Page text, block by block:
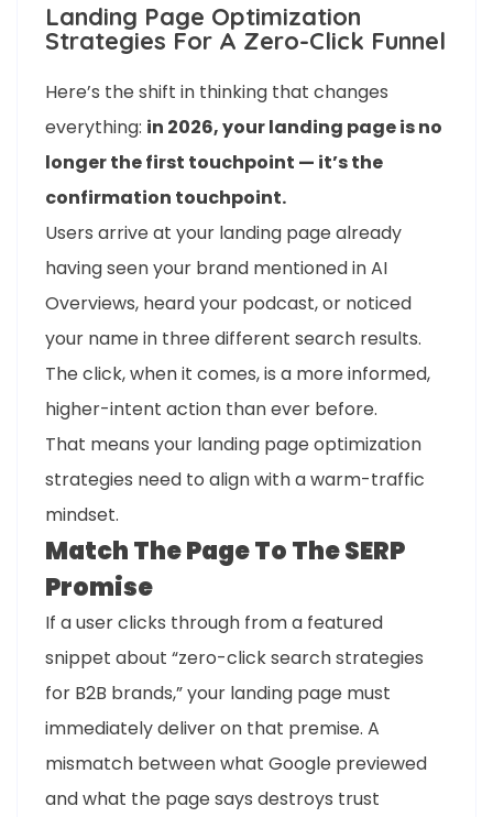
Landing Page Optimization
Strategies For A Zero-Click Funnel
Here’s the shift in thinking that changes
everything: in 2026, your landing page is no
longer the first touchpoint — it’s the
confirmation touchpoint.
Users arrive at your landing page already
having seen your brand mentioned in AI
Overviews, heard your podcast, or noticed
your name in three different search results.
The click, when it comes, is a more informed,
higher-intent action than ever before.
That means your landing page optimization
strategies need to align with a warm-traffic
mindset.
Match The Page To The SERP
Promise
If a user clicks through from a featured
snippet about “zero-click search strategies
for B2B brands,” your landing page must
immediately deliver on that premise. A
mismatch between what Google previewed
and what the page says destroys trust